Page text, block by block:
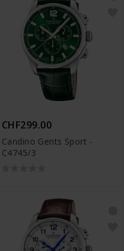
CHF299.00
Candino Gents Sport -
C4745/3